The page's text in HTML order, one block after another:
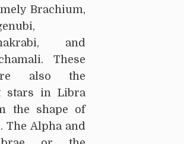
Brachium,
and
These
also the
stars in Libra
the shape of
The Alpha and